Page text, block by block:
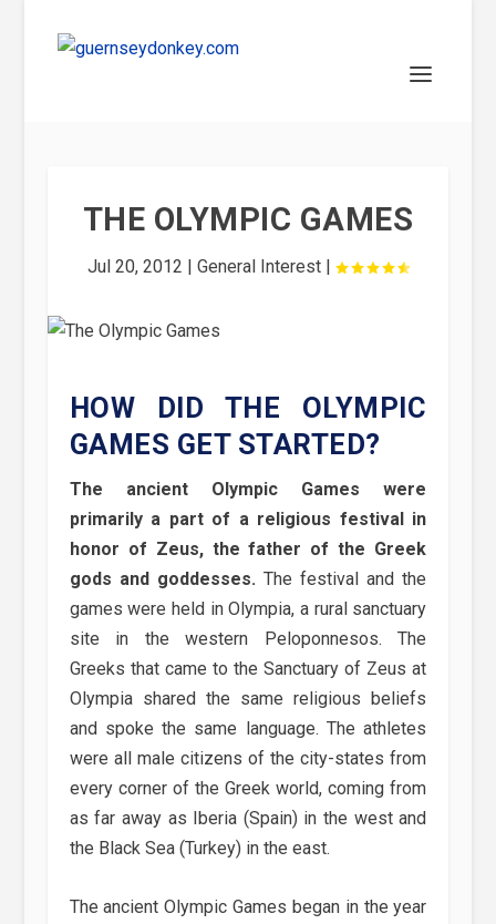
THE OLYMPIC GAMES
Jul 20, 2012 | General Interest|
HOW DID THE OLYMPIC
GAMES GET STARTED?
The ancient Olympic Games were
primarily a part of a religious festival in
honor of Zeus, the father of the Greek
gods and goddesses. The festival and the
games were held in Olympia, a rural sanctuary
site in the western Peloponnesos. The
Greeks that came to the Sanctuary of Zeus at
Olympia shared the same religious beliefs
and spoke the same language. The athletes
were all male citizens of the city-states from
every corner of the Greek world, coming from
as far away as Iberia (Spain) in the west and
the Black Sea (Turkey) in the east.
The ancient Olympic Games began in the year